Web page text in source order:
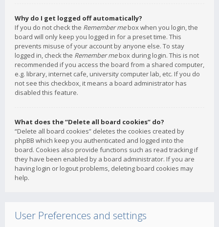
Why do I get logged off automatically?
If you do not check the Remember mebox when you login, the
board will only keep you logged in for a preset time. This
prevents misuse of your account by anyone else. To stay
logged in, check the Remember mebox during login. This is not
recommended if you access the board from a shared computer,
e.g. library, internet cafe, university computer lab, etc. If you do
not see this checkbox, it means a board administrator has
disabled this feature.
What does the “Delete all board cookies” do?
“Delete all board cookies” deletes the cookies created by
phpBB which keep you authenticated and logged into the
board. Cookies also provide functions such as read tracking if
they have been enabled by a board administrator. If you are
having login or logout problems, deleting board cookies may
help.
User Preferences and settings